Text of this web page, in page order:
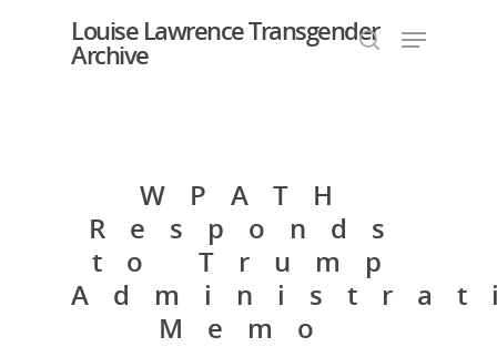
Louise Lawrence Transgender
Archive
WPATH
Responds
to Trump
Memo